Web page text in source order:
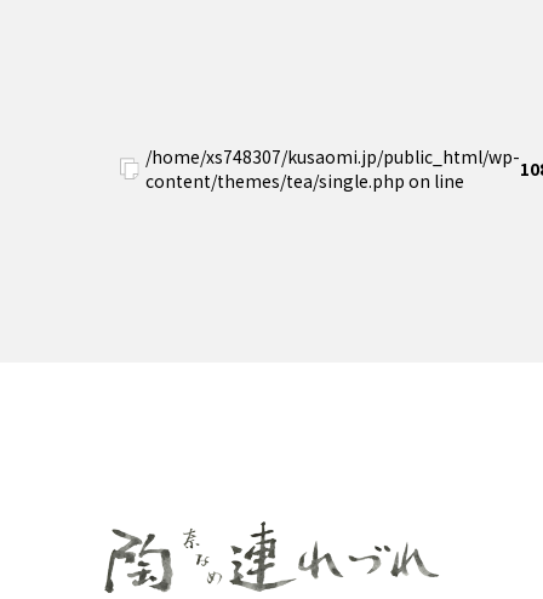
/home/xs748307/kusaomi.jp/public_html/wp-
content/themes/tea/single.php on line